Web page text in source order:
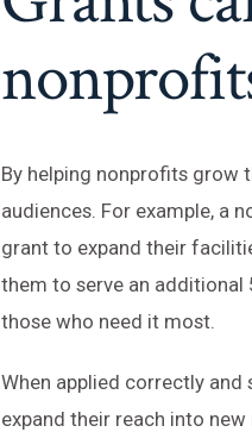
By helping nonprofits grow
audiences. For example, a
grant to expand their
them to serve an
those who need it most.
When applied correctly and
expand their reach into